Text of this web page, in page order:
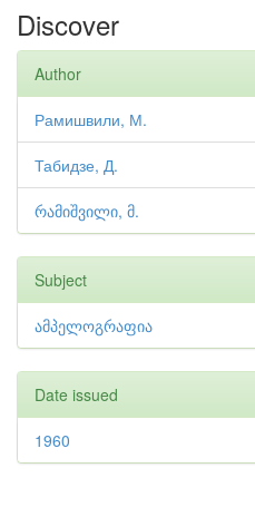
Discover
Author
Рамишвили, М.
Табидзе, Д.
რამიშვილი, მ.
Subject
ამპელოგრაფია
Date issued
1960